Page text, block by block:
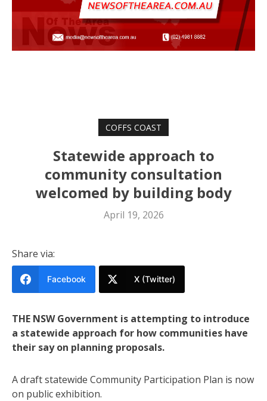
COFFS COAST
Statewide approach to
community consultation
welcomed by building body
April 19, 2026
Share via:
Facebook X (Twitter)
THE NSW Government is attempting to introduce
a statewide approach for how communities have
their say on planning proposals.
A draft statewide Community Participation Plan is now
on public exhibition.